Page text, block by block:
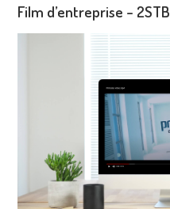
Film d’entreprise – 2STB